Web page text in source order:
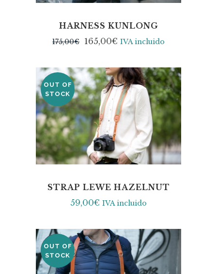
HARNESS KUNLONG
175,00€ 165,00€ IVA incluido
OUT OF
STOCK
STRAP LEWE HAZELNUT
59,00€ IVA incluido
SALE
OUT OF
STOCK